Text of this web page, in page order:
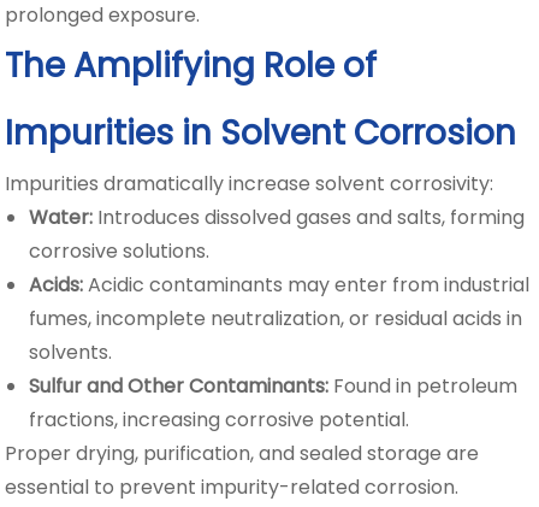
prolonged exposure.
The Amplifying Role of
Impurities in Solvent Corrosion
Impurities dramatically increase solvent corrosivity:
Water: Introduces dissolved gases and salts, forming
corrosive solutions.
Acids:Acidic contaminants may enter from industrial
fumes, incomplete neutralization, or residual acids in
solvents.
Sulfur and Other Contaminants: Found in petroleum
fractions, increasing corrosive potential.
Proper drying, purification, and sealed storage are
essential to prevent impurity-related corrosion.